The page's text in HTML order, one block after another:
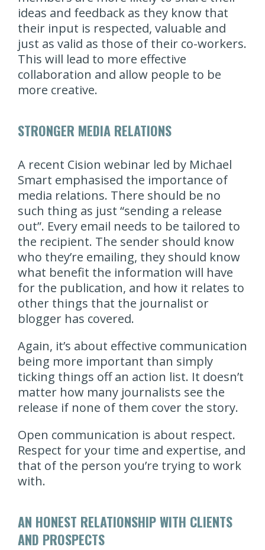
ideas and feedback as they know that
their input is respected, valuable and
just as valid as those of their co-workers.
This will lead to more effective
collaboration and allow people to be
more creative.
STRONGER MEDIA RELATIONS
A recent Cision webinar led by Michael
Smart emphasised the importance of
media relations. There should be no
such thing as just “sending a release
out”. Every email needs to be tailored to
the recipient. The sender should know
who they’re emailing, they should know
what benefit the information will have
for the publication, and how it relates to
other things that the journalist or
blogger has covered.
Again, it’s about effective communication
being more important than simply
ticking things off an action list. It doesn’t
matter how many journalists see the
release if none of them cover the story.
Open communication is about respect.
Respect for your time and expertise, and
that of the person you’re trying to work
with.
AN HONEST RELATIONSHIP WITH CLIENTS
AND PROSPECTS